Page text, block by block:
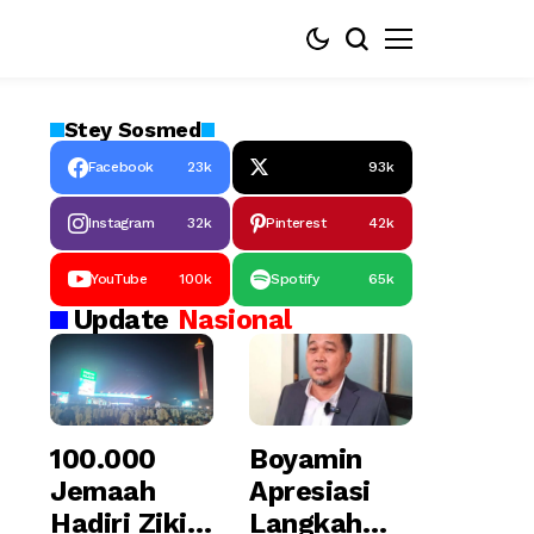
Stey Sosmed
Facebook 23k 93k
Instagram 32k Pinterest 42k
YouTube 100k Spotify 65k
Update Nasional
100.000
Jemaah
Hadiri Zikir
Boyamin
Apresiasi
Langkah